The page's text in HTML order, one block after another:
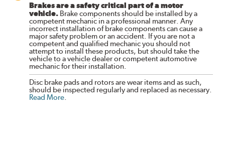
Brakes are a safety critical part of a motor
vehicle. Brake components should be installed by a
competent mechanic in a professional manner. Any
incorrect installation of brake components can cause a
major safety problem or an accident. If you are not a
competent and qualified mechanic you should not
attempt to install these products, but should take the
vehicle to a vehicle dealer or competent automotive
mechanic for their installation.
Disc brake pads and rotors are wear items and as such,
should be inspected regularly and replaced as necessary.
Read More.